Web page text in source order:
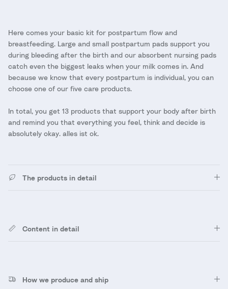
Here comes your basic kit for postpartum flow and
breastfeeding. Large and small postpartum pads support you
during bleeding after the birth and our absorbent nursing pads
catch even the biggest leaks when your milk comes in. And
because we know that every postpartum is individual, you can
choose one of our five care products.
In total, you get 13 products that support your body after birth
and remind you that everything you feel, think and decide is
absolutely okay. alles ist ok.
The products in detail
Content in detail
How we produce and ship